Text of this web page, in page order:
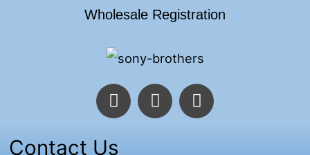
Wholesale Registration
F
a
e
T
w
I
n
Contact Us